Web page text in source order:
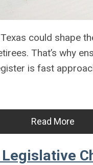
could shape
That’s why
is fast
Read More